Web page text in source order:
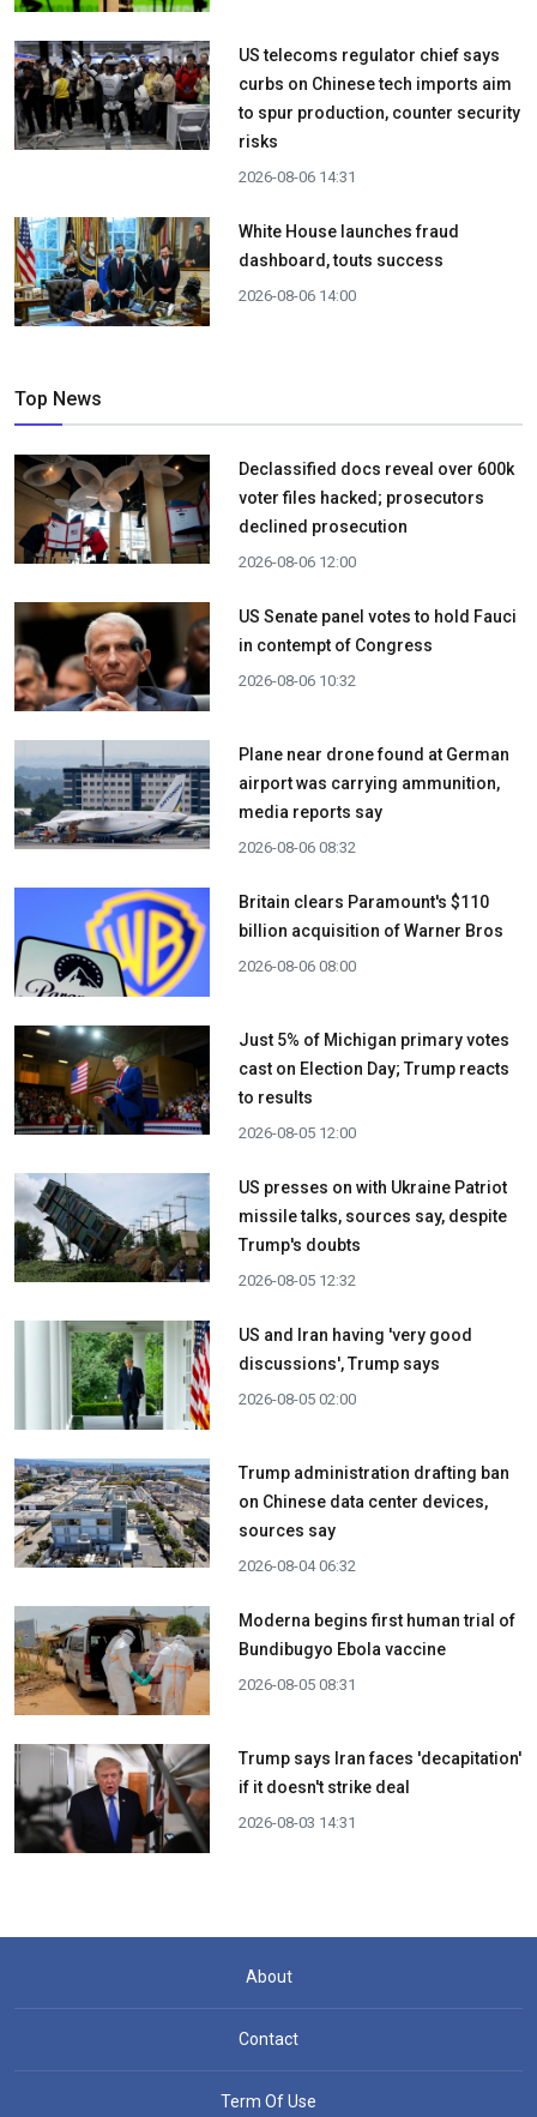
US telecoms regulator chief says
curbs on Chinese tech imports aim
to spur production, counter security
risks
2026-08-06 14:31
White House launches fraud
dashboard, touts success
2026-08-06 14:00
Top News
Declassified docs reveal over 600k
voter files hacked; prosecutors
declined prosecution
2026-08-06 12:00
US Senate panel votes to hold Fauci
in contempt of Congress
2026-08-06 10:32
Plane near drone found at German
airport was carrying ammunition,
media reports say
2026-08-06 08:32
Britain clears Paramount's $110
billion acquisition ​of Warner Bros
2026-08-06 08:00
Just 5% of Michigan primary votes
cast on Election Day; Trump reacts
to results
2026-08-05 12:00
US presses on with Ukraine Patriot
missile talks, sources say, despite
Trump's doubts
2026-08-05 12:32
US and Iran having 'very good
discussions', Trump says
2026-08-05 02:00
Trump administration drafting ban
on Chinese data center devices,
sources say
2026-08-04 06:32
Moderna begins first human trial of
Bundibugyo Ebola vaccine
2026-08-05 08:31
Trump says Iran faces 'decapitation'
if it doesn't strike deal
2026-08-03 14:31
About
Contact
Term Of Use